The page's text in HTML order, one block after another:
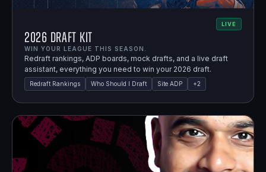
LIVE
2026 Draft Kit
WIN YOUR LEAGUE THIS SEASON.
Redraft rankings, ADP boards, mock drafts, and a live draft
assistant, everything you need to win your 2026 draft.
Redraft Rankings Who Should I Draft Site ADP +2